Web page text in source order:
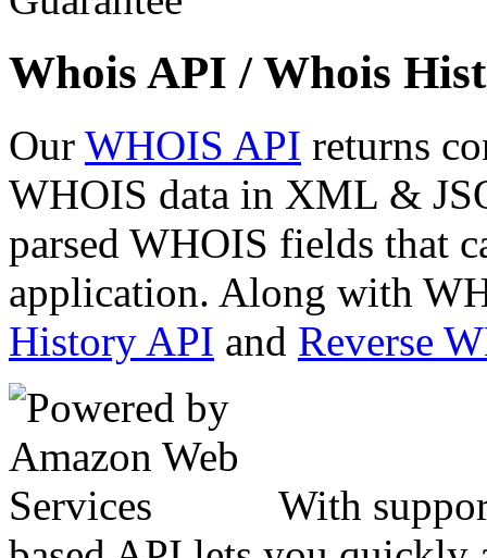
Whois API / Whois
Our WHOIS API returns
WHOIS data in XML &
parsed WHOIS fields that
application. Along with
History API and Reverse
With